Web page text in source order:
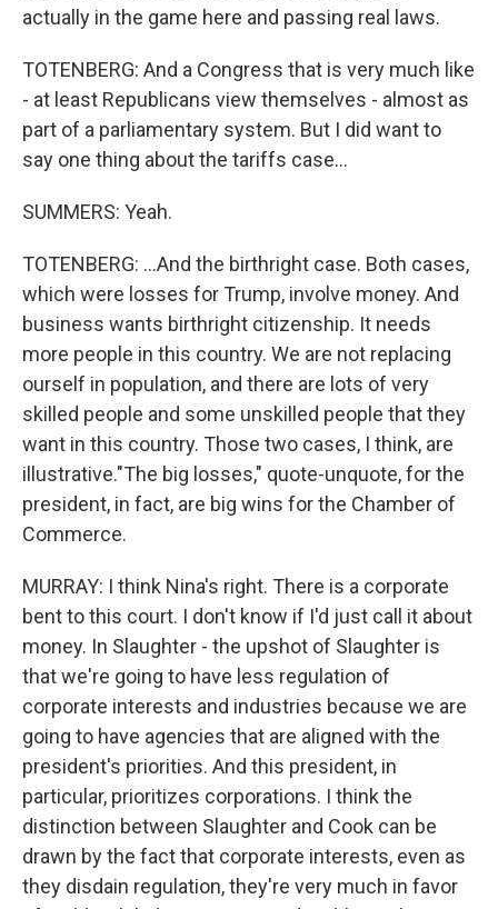
actually in the game here and passing real laws.
TOTENBERG: And a Congress that is very much like
- at least Republicans view themselves - almost as
part of a parliamentary system. But I did want to
say one thing about the tariffs case...
SUMMERS: Yeah.
TOTENBERG: ...And the birthright case. Both cases,
which were losses for Trump, involve money. And
business wants birthright citizenship. It needs
more people in this country. We are not replacing
ourself in population, and there are lots of very
skilled people and some unskilled people that they
want in this country. Those two cases, I think, are
illustrative."The big losses," quote-unquote, for the
president, in fact, are big wins for the Chamber of
Commerce.
MURRAY: I think Nina's right. There is a corporate
bent to this court. I don't know if I'd just call it about
money. In Slaughter - the upshot of Slaughter is
that we're going to have less regulation of
corporate interests and industries because we are
going to have agencies that are aligned with the
president's priorities. And this president, in
particular, prioritizes corporations. I think the
distinction between Slaughter and Cook can be
drawn by the fact that corporate interests, even as
they disdain regulation, they're very much in favor